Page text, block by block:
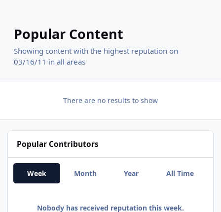
Popular Content
Showing content with the highest reputation on
03/16/11 in all areas
There are no results to show
Popular Contributors
Week Month Year All Time
Nobody has received reputation this week.